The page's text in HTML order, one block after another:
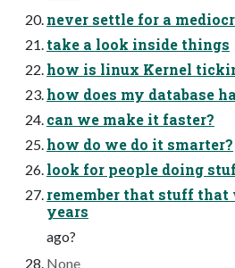
never settle for a
take a look inside things
how is linux Kernel
how does my database
can we make it faster?
how do we do it smarter?
look for people doing
remember that stuff that
years
ago?
None